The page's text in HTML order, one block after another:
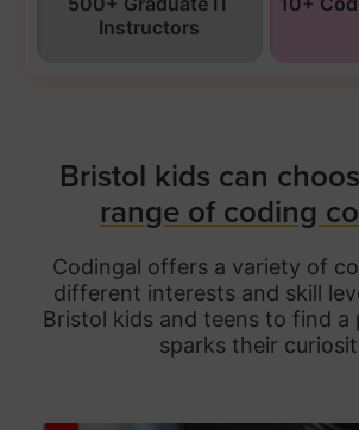
Instructors
Bristol kids can
range of coding
Codingal offers a variety of
different interests and skill
Bristol kids and teens to find a
sparks their